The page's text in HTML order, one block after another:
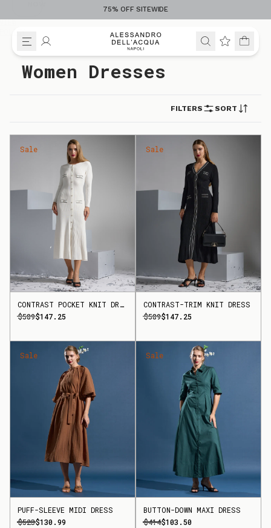
Skip to content
75% OFF SITEWIDE
Women Dresses
FILTERS SORT
Sale
CONTRAST POCKET KNIT DRESS
$589$147.25
Sale
CONTRAST-TRIM KNIT DRESS
$589$147.25
Sale
PUFF-SLEEVE MIDI DRESS
$523$130.99
Sale
BUTTON-DOWN MAXI DRESS
$414$103.50